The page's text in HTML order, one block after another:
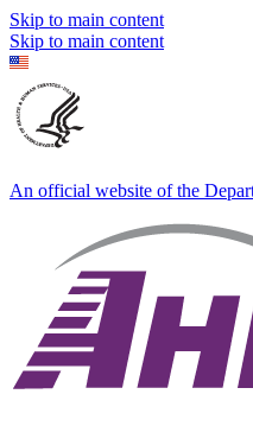
Skip to main content
Skip to main content
An official website of the